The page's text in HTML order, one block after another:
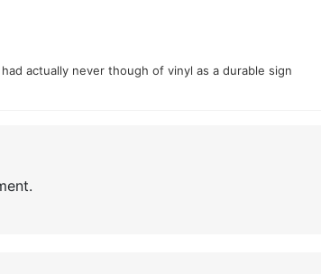
actually never though of vinyl as a durable sign